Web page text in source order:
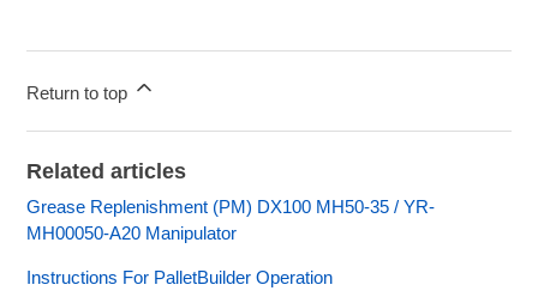
Return to top
Related articles
Grease Replenishment (PM) DX100 MH50-35 / YR-
MH00050-A20 Manipulator
Instructions For PalletBuilder Operation